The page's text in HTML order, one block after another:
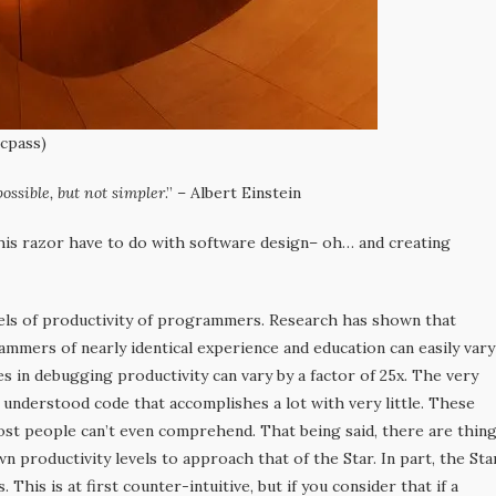
but not simpler.” – Albert Einstein
razor have to do with software design– oh… and creating
of productivity of programmers. Research has shown that
of nearly identical experience and education can easily vary
in debugging productivity can vary by a factor of 25x. The very
code that accomplishes a lot with very little. These
people can’t even comprehend. That being said, there are
productivity levels to approach that of the Star. In part, the
This is at first counter-intuitive, but if you consider that if a